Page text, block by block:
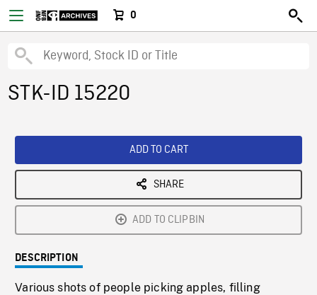
0
STK-ID 15220
ADD TO CART
SHARE
ADD TO CLIPBIN
DESCRIPTION
Various shots of people picking apples, filling